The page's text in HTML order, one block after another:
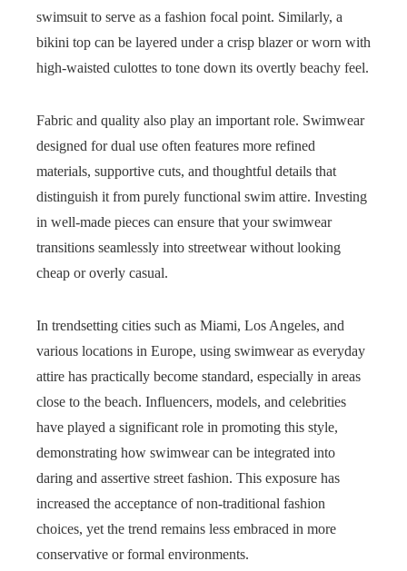
swimsuit to serve as a fashion focal point. Similarly, a
bikini top can be layered under a crisp blazer or worn with
high-waisted culottes to tone down its overtly beachy feel.
Fabric and quality also play an important role. Swimwear
designed for dual use often features more refined
materials, supportive cuts, and thoughtful details that
distinguish it from purely functional swim attire. Investing
in well-made pieces can ensure that your swimwear
transitions seamlessly into streetwear without looking
cheap or overly casual.
In trendsetting cities such as Miami, Los Angeles, and
various locations in Europe, using swimwear as everyday
attire has practically become standard, especially in areas
close to the beach. Influencers, models, and celebrities
have played a significant role in promoting this style,
demonstrating how swimwear can be integrated into
daring and assertive street fashion. This exposure has
increased the acceptance of non-traditional fashion
choices, yet the trend remains less embraced in more
conservative or formal environments.